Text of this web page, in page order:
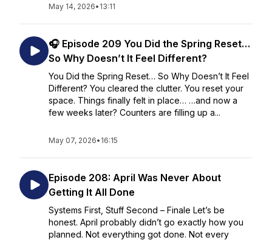
May 14, 2026• 13:11
🎧 Episode 209 You Did the Spring Reset…
So Why Doesn’t It Feel Different?
You Did the Spring Reset… So Why Doesn’t It Feel
Different? You cleared the clutter. You reset your
space. Things finally felt in place… …and now a
few weeks later? Counters are filling up a...
May 07, 2026• 16:15
Episode 208: April Was Never About
Getting It All Done
Systems First, Stuff Second – Finale Let’s be
honest. April probably didn’t go exactly how you
planned. Not everything got done. Not every